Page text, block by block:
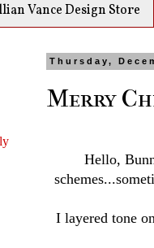
Vance Design Store
Thursday,
Merry
Hello,
I layered tone